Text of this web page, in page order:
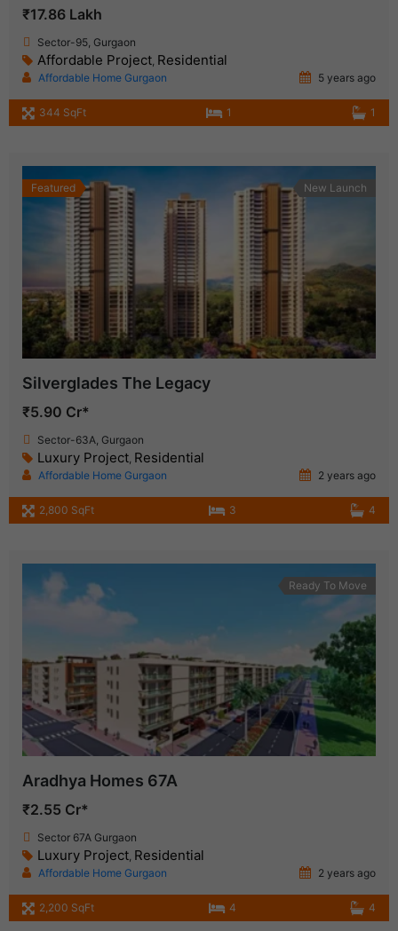
₹17.86 Lakh
Sector-95, Gurgaon
Affordable Project, Residential
Affordable Home Gurgaon 5 years ago
344 SqFt 1 1
Featured New Launch
Silverglades The Legacy
₹5.90 Cr*
Sector-63A, Gurgaon
Luxury Project, Residential
Affordable Home Gurgaon 2 years ago
2,800 SqFt 3 4
Ready To Move
Aradhya Homes 67A
₹2.55 Cr*
Sector 67A Gurgaon
Luxury Project, Residential
Affordable Home Gurgaon 2 years ago
2,200 SqFt 4 4